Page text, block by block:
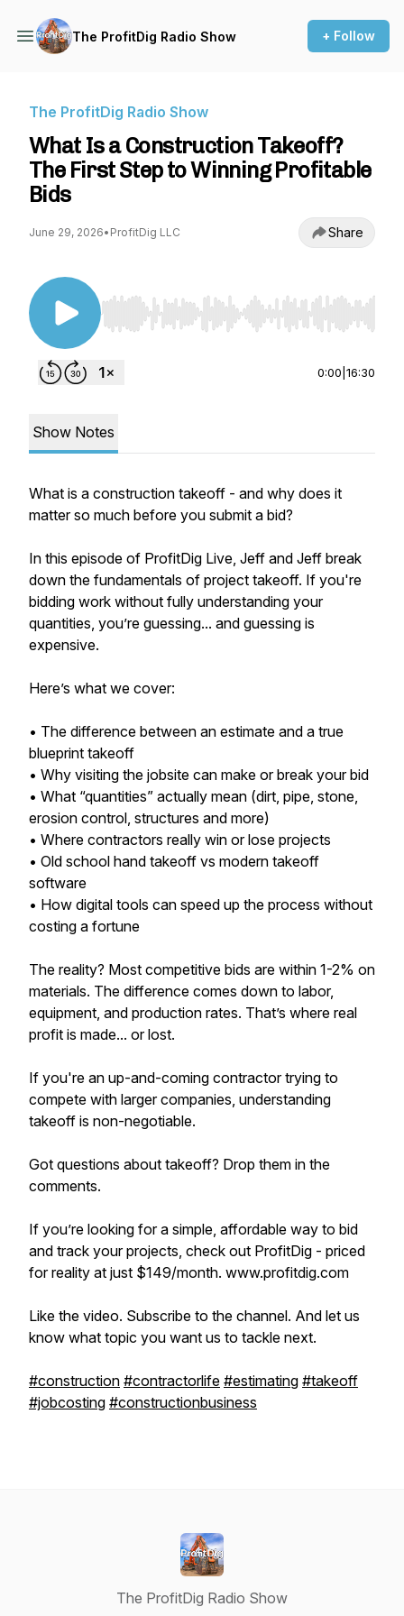
The ProfitDig Radio Show + Follow
The ProfitDig Radio Show
What Is a Construction Takeoff?
The First Step to Winning Profitable
Bids
June 29, 2026• ProfitDig LLC Share
Use Left/Right to seek, Home/End to jump to
0:00 16:30
Show Notes
What is a construction takeoff - and why does it
matter so much before you submit a bid?
In this episode of ProfitDig Live, Jeff and Jeff break
down the fundamentals of project takeoff. If you're
bidding work without fully understanding your
quantities, you’re guessing... and guessing is
expensive.
Here’s what we cover:
• The difference between an estimate and a true
blueprint takeoff
• Why visiting the jobsite can make or break your bid
• What “quantities” actually mean (dirt, pipe, stone,
erosion control, structures and more)
• Where contractors really win or lose projects
• Old school hand takeoff vs modern takeoff
software
• How digital tools can speed up the process without
costing a fortune
The reality? Most competitive bids are within 1-2% on
materials. The difference comes down to labor,
equipment, and production rates. That’s where real
profit is made... or lost.
If you're an up-and-coming contractor trying to
compete with larger companies, understanding
takeoff is non-negotiable.
Got questions about takeoff? Drop them in the
comments.
If you’re looking for a simple, affordable way to bid
and track your projects, check out ProfitDig - priced
for reality at just $149/month. www.profitdig.com
Like the video. Subscribe to the channel. And let us
know what topic you want us to tackle next.
#construction #contractorlife #estimating #takeoff
#jobcosting #constructionbusiness
The ProfitDig Radio Show